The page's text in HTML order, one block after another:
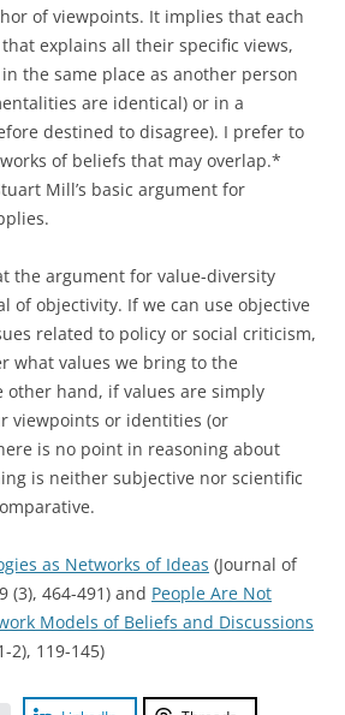
of viewpoints. It implies that each
explains all their specific views,
the same place as another person
are identical) or in a
destined to disagree). I prefer to
of beliefs that may overlap.*
Mill’s basic argument for
the argument for value-diversity
of objectivity. If we can use objective
related to policy or social criticism,
what values we bring to the
other hand, if values are simply
viewpoints or identities (or
is no point in reasoning about
is neither subjective nor scientific
as Networks of Ideas (Journal of
(3), 464-491) and People Are Not
Models of Beliefs and Discussions
2), 119-145)